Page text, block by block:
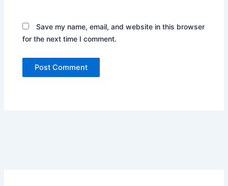
Save my name, email, and website in this browser
for the next time I comment.